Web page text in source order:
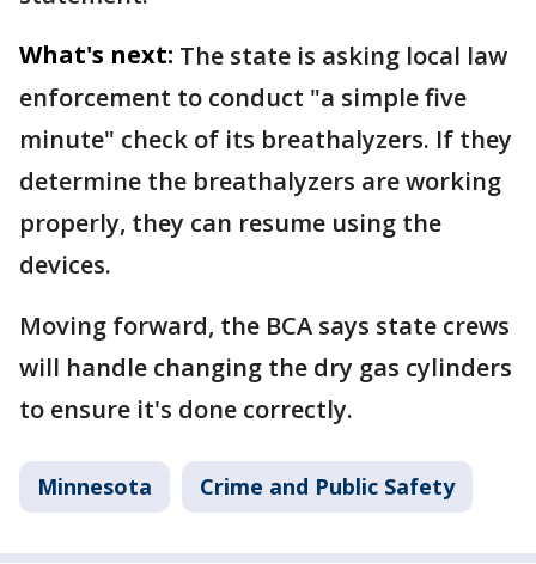
What's next: The state is asking local law
enforcement to conduct "a simple five
minute" check of its breathalyzers. If they
determine the breathalyzers are working
properly, they can resume using the
devices.
Moving forward, the BCA says state crews
will handle changing the dry gas cylinders
to ensure it's done correctly.
Minnesota Crime and Public Safety